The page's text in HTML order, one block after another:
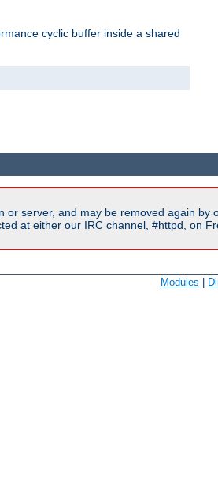
cyclic buffer inside a shared
server, and may be removed again by
at either our IRC channel, #httpd, on
Modules